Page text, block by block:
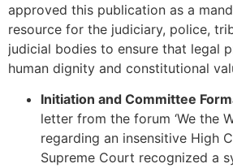
approved this publication as a
resource for the judiciary, police,
judicial bodies to ensure that legal
human dignity and constitutional
Initiation and Committee
letter from the forum ‘We the
regarding an insensitive High
Supreme Court recognized a